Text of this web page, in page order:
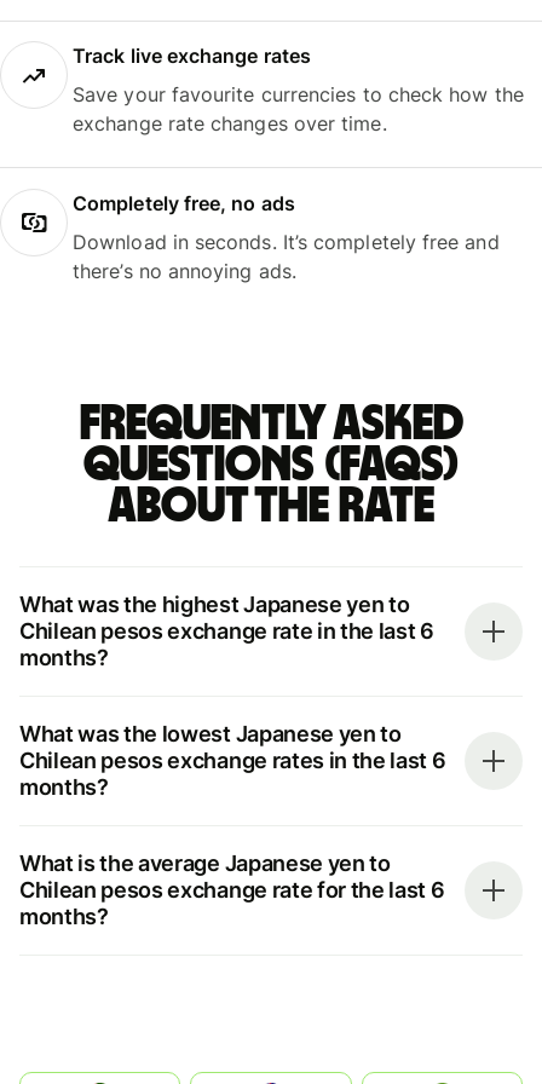
Track live exchange rates
Save your favourite currencies to check how the
exchange rate changes over time.
Completely free, no ads
Download in seconds. It’s completely free and
there’s no annoying ads.
Frequently asked
questions (FAQs)
about the rate
What was the highest Japanese yen to
Chilean pesos exchange rate in the last 6
months?
What was the lowest Japanese yen to
Chilean pesos exchange rates in the last 6
months?
What is the average Japanese yen to
Chilean pesos exchange rate for the last 6
months?